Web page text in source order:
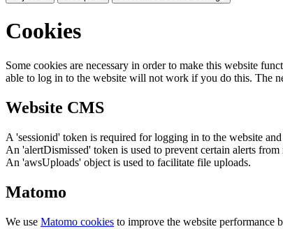
Cookies
Some cookies are necessary in order to make this website
able to log in to the website will not work if you do this. The
Website CMS
A 'sessionid' token is required for logging in to the website
An 'alertDismissed' token is used to prevent certain alerts
An 'awsUploads' object is used to facilitate file uploads.
Matomo
We use Matomo cookies to improve the website performance